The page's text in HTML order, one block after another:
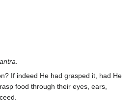
If indeed He had grasped it, had He
food through their eyes, ears,